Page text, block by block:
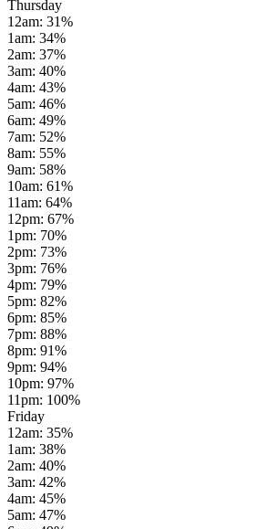
Thursday
12am: 31%
1am: 34%
2am: 37%
3am: 40%
4am: 43%
5am: 46%
6am: 49%
7am: 52%
8am: 55%
9am: 58%
10am: 61%
11am: 64%
12pm: 67%
1pm: 70%
2pm: 73%
3pm: 76%
4pm: 79%
5pm: 82%
6pm: 85%
7pm: 88%
8pm: 91%
9pm: 94%
10pm: 97%
11pm: 100%
Friday
12am: 35%
1am: 38%
2am: 40%
3am: 42%
4am: 45%
5am: 47%